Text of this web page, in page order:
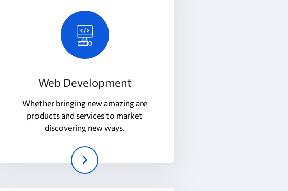
Web Development
Whether bringing new amazing are
products and services to market
discovering new ways.